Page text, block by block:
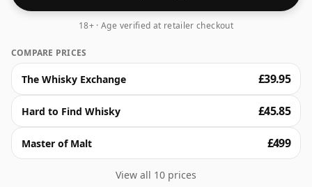
18+ · Age verified at retailer checkout
COMPARE PRICES
The Whisky Exchange £39.95
Hard to Find Whisky £45.85
Master of Malt £499
View all 10 prices